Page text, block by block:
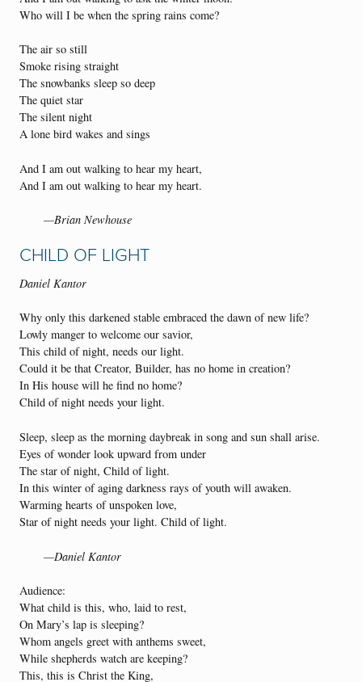
Who will I be when the spring rains come?
The air so still
Smoke rising straight
The snowbanks sleep so deep
The quiet star
The silent night
A lone bird wakes and sings
And I am out walking to hear my heart,
And I am out walking to hear my heart.
—Brian Newhouse
CHILD OF LIGHT
Daniel Kantor
Why only this darkened stable embraced the dawn of new life?
Lowly manger to welcome our savior,
This child of night, needs our light.
Could it be that Creator, Builder, has no home in creation?
In His house will he find no home?
Child of night needs your light.
Sleep, sleep as the morning daybreak in song and sun shall arise.
Eyes of wonder look upward from under
The star of night, Child of light.
In this winter of aging darkness rays of youth will awaken.
Warming hearts of unspoken love,
Star of night needs your light. Child of light.
—Daniel Kantor
Audience:
What child is this, who, laid to rest,
On Mary’s lap is sleeping?
Whom angels greet with anthems sweet,
While shepherds watch are keeping?
This, this is Christ the King,